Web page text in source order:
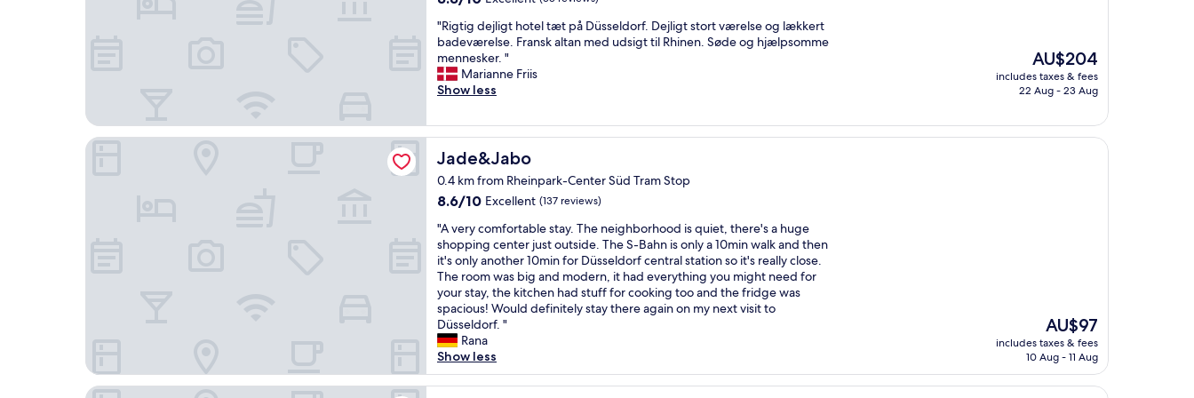
n
g
k
e
y
r
i
o
r
t
o
r
i
v
a
l
.
D
a
n
u
s
l
y
B
t
v
e
r
c
o
n
v
e
n
i
e
n
t
,
t
t
z
i
e
l
c
h
b
s
e
i
t
s
.
Z
u
d
e
n
n
d
w
h
e
n
e
w
e
r
a
v
a
l
a
b
l
e
t
v
e
d
t
h
h
o
e
l
b
,
t
h
e
r
o
o
m
a
w
e
s
o
m
b
r
e
a
k
f
a
s
t
o
p
t
i
o
n
s
"
of
10,
Excellent,
(33
reviews)
"
R
i
g
t
d
e
j
l
i
t
h
o
t
e
l
t
æ
t
p
"Rigtig dejligt hotel tæt på Düsseldorf. Dejligt stort værelse og lækkert
badeværelse. Fransk altan med udsigt til Rhinen. Søde og hjælpsomme
mennesker. "
Marianne Friis
Show less
The
price
is
AU$204
includes taxes & fees
22 Aug - 23 Aug
Jade&Jabo
Jade&Jabo
0.4 km from Rheinpark-Center Süd Tram Stop
8.6
of
10,
Excellent,
(137
reviews)
8.6/10 Excellent (137 reviews)
"
A
v
e
r
y
c
o
m
f
o
"A very comfortable stay. The neighborhood is quiet, there's a huge
shopping center just outside. The S-Bahn is only a 10min walk and then
it's only another 10min for Düsseldorf central station so it's really close.
The room was big and modern, it had everything you might need for
your stay, the kitchen had stuff for cooking too and the fridge was
spacious! Would definitely stay there again on my next visit to
Düsseldorf. "
Rana
Show less
The
price
is
AU$97
includes taxes & fees
10 Aug - 11 Aug
Jade&Jabo
Treasury Hotel